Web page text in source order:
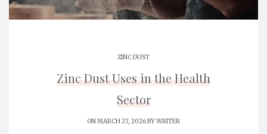
ZINC DUST
Zinc Dust Uses in the Health
Sector
ON MARCH 27, 2026 BYWRITER